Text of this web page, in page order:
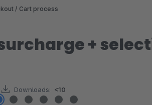
/ Cart process
+
Downloads: <10